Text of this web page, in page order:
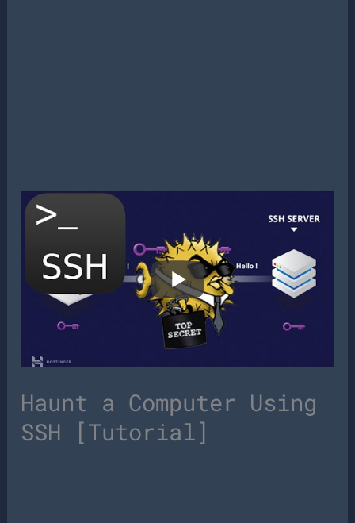
Haunt a Computer Using
SSH [Tutorial]